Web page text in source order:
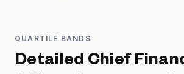
QUARTILE BANDS
Detailed Chief